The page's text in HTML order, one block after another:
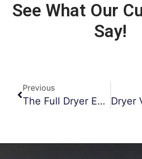
See What Our
Say!
Previous
The Full Dryer Experience